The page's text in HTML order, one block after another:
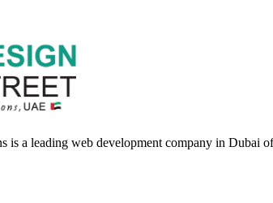
is a leading web development company in Dubai